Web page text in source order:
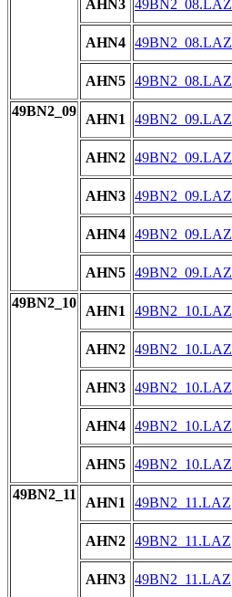
AHN3 49BN2_08.LAZ
AHN4 49BN2_08.LAZ
AHN5 49BN2_08.LAZ
49BN2_09
AHN1 49BN2_09.LAZ
AHN2 49BN2_09.LAZ
AHN3 49BN2_09.LAZ
AHN4 49BN2_09.LAZ
AHN5 49BN2_09.LAZ
49BN2_10
AHN1 49BN2_10.LAZ
AHN2 49BN2_10.LAZ
AHN3 49BN2_10.LAZ
AHN4 49BN2_10.LAZ
AHN5 49BN2_10.LAZ
49BN2_11
AHN1 49BN2_11.LAZ
AHN2 49BN2_11.LAZ
AHN3 49BN2_11.LAZ